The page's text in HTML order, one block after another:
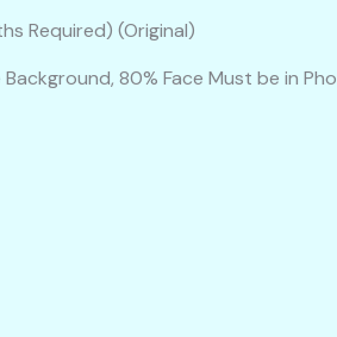
Required) (Original)
80% Face Must be in